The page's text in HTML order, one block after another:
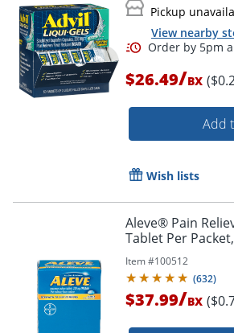
Pickup
View nearby
Order
$26.49/BX
Add
Wish lists
Aleve® Pain
Tablet Per
Item #100512
(632)
$37.99/BX